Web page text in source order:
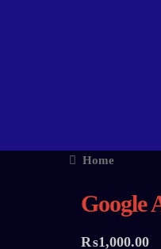
Home
Google
₨1,000.00